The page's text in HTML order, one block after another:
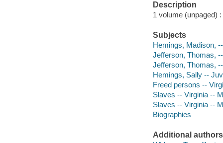
Description
1 volume (unpaged)
Subjects
Hemings, Madison,
Jefferson, Thomas,
Jefferson, Thomas,
Hemings, Sally --
Freed persons --
Slaves -- Virginia --
Slaves -- Virginia --
Biographies
Additional authors